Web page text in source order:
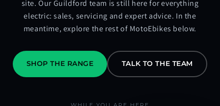
site. Our Guildford team is still here for everything
electric: sales, servicing and expert advice. In the
meantime, explore the rest of MotoEbikes below.
SHOP THE RANGE TALK TO THE TEAM